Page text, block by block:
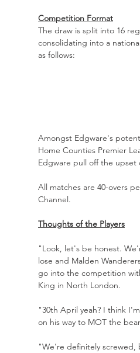
Competition Format
The draw is split into 16
consolidating into a
as follows:
Amongst Edgware's
Home Counties Premier
Edgware pull off the upset
All matches are 40-overs
Channel.
Thoughts of the Players
"Look, let's be honest.
lose and Malden
go into the competition
King in North London.
"30th April yeah? I think
on his way to MOT the
"We're definitely screwed,